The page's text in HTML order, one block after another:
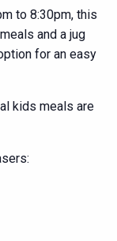
to 8:30pm, this
and a jug
for an easy
kids meals are